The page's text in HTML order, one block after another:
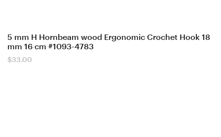
5 mm H Hornbeam wood Ergonomic Crochet Hook 18
mm 16 cm #1093-4783
$33.00